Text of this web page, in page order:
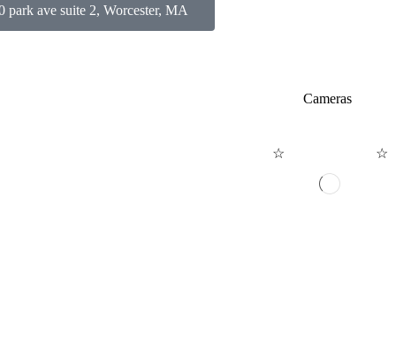
park ave suite 2, Worcester, MA
STYLE
☆
Cameras
☆